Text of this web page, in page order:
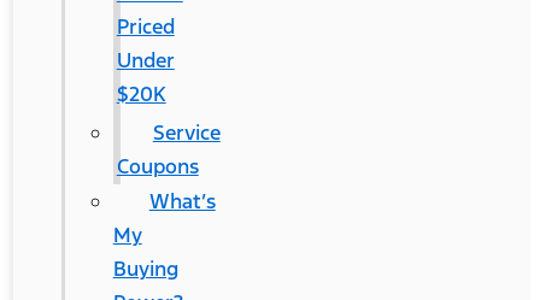
Priced
Under
$20K
Service
Coupons
What’s
My
Buying